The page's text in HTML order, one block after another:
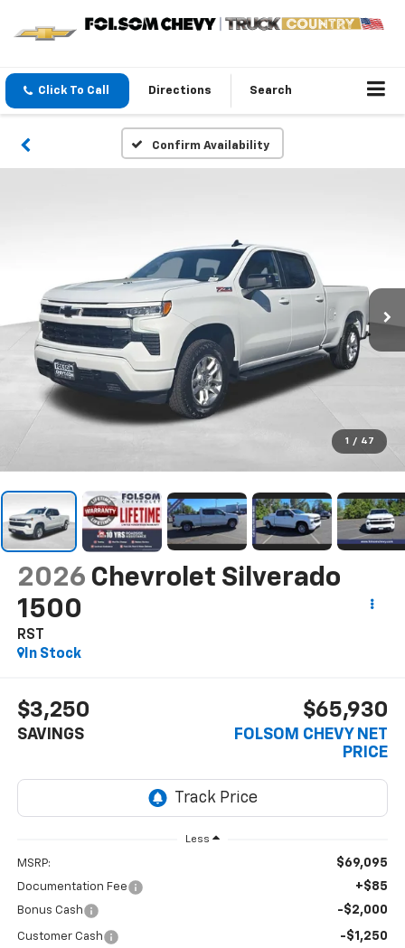
Click To Call Directions Search
Confirm Availability
1 / 47
2026 Chevrolet Silverado
1500
RST
In Stock
$3,250
SAVINGS
$65,930
FOLSOM CHEVY NET
PRICE
Less
MSRP: $69,095
Documentation Fee +$85
Bonus Cash -$2,000
Customer Cash -$1,250